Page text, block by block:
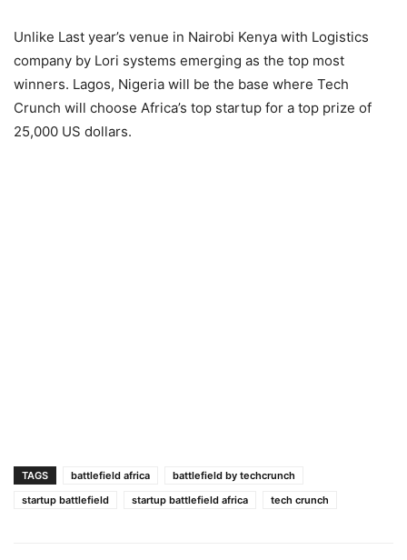
Unlike Last year’s venue in Nairobi Kenya with Logistics
company by Lori systems emerging as the top most
winners. Lagos, Nigeria will be the base where Tech
Crunch will choose Africa’s top startup for a top prize of
25,000 US dollars.
TAGS battlefield africa
battlefield by techcrunch
startup battlefield
startup battlefield africa tech crunch